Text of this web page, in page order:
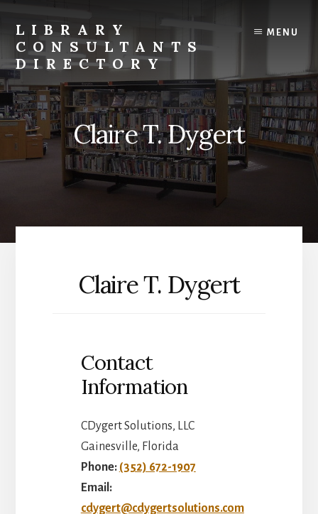
Skip
content
LIBRARY
CONSULTANTS
DIRECTORY
Connecting
Libraries
and
Consultants
MENU
Claire T. Dygert
Claire T. Dygert
Contact
Information
CDygert Solutions, LLC
Gainesville, Florida
Phone: (352) 672-1907
Email:
cdygert@cdygertsolutions.com